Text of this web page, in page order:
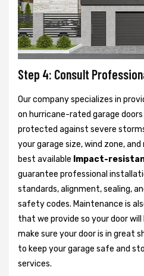
Step 4: Consult
Our company specializes in
on hurricane-rated garage doors
protected against severe
your garage size, wind zone,
best available Impact-
guarantee professional
standards, alignment, sealing,
safety codes. Maintenance is
that we provide so your door
make sure your door is in great
to keep your garage safe and
services.